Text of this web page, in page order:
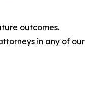
outcomes.
in any of our